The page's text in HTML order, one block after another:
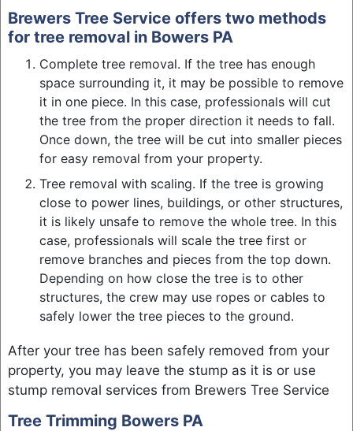
Brewers Tree Service offers two methods
for tree removal in Bowers PA
Complete tree removal. If the tree has enough
space surrounding it, it may be possible to remove
it in one piece. In this case, professionals will cut
the tree from the proper direction it needs to fall.
Once down, the tree will be cut into smaller pieces
for easy removal from your property.
Tree removal with scaling. If the tree is growing
close to power lines, buildings, or other structures,
it is likely unsafe to remove the whole tree. In this
case, professionals will scale the tree first or
remove branches and pieces from the top down.
Depending on how close the tree is to other
structures, the crew may use ropes or cables to
safely lower the tree pieces to the ground.
After your tree has been safely removed from your
property, you may leave the stump as it is or use
stump removal services from Brewers Tree Service
Tree Trimming Bowers PA